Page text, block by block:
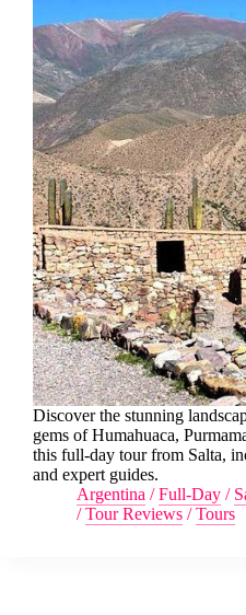
Discover the stunning
gems of Humahuaca,
this full-day tour from Salta,
and expert guides.
Argentina /Full-Day /
/Tour Reviews /Tours